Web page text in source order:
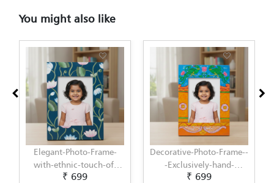
You might also like
Decorative-Photo-Frame--
-Exclusively-hand-
painted-in-Pattachitra-
₹ 699
Elegant-Photo-Frame-
with-modern-touch-of-
Scandinavian-Art-by-
₹ 699